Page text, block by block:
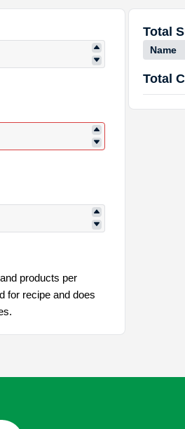
products per
for recipe and does
Total
Name
Total